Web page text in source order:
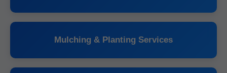
Mulching & Planting Services